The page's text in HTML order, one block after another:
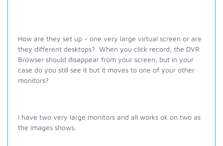
How are they set up - one very large virtual screen or are
they different desktops? When you click record, the DVR
Browser should disappear from your screen, but in your
case do you still see it but it moves to one of your other
monitors?
I have two very large monitors and all works ok on two as
the images shows.